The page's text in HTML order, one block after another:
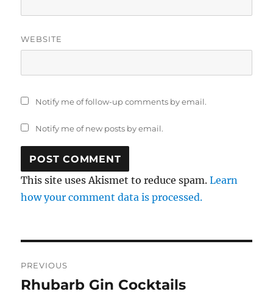
WEBSITE
Notify me of follow-up comments by email.
Notify me of new posts by email.
This site uses Akismet to reduce spam.Learn
how your comment data is processed.
navigation
PREVIOUS
Previous
Rhubarb Gin Cocktails